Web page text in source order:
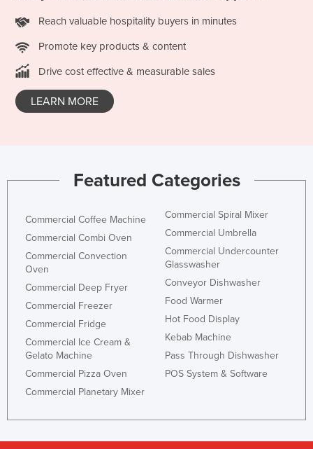
Iceland
Iraq
Japan
Jordan
Kazakhstan
Kenya
Kiribati
Korea, North
Korea, South
Kosovo
Kuwait
Kyrgyzstan
Laos
Reach valuable hospitality buyers in minutes
Promote key products & content
Drive cost effective & measurable sales
LEARN MORE
Featured Categories
Commercial Coffee Machine
Commercial Combi Oven
Commercial Convection
Oven
Commercial Deep Fryer
Commercial Freezer
Commercial Fridge
Commercial Ice Cream &
Gelato Machine
Commercial Pizza Oven
Commercial Planetary Mixer
Commercial Spiral Mixer
Commercial Umbrella
Commercial Undercounter
Glasswasher
Conveyor Dishwasher
Food Warmer
Hot Food Display
Kebab Machine
Pass Through Dishwasher
POS System & Software